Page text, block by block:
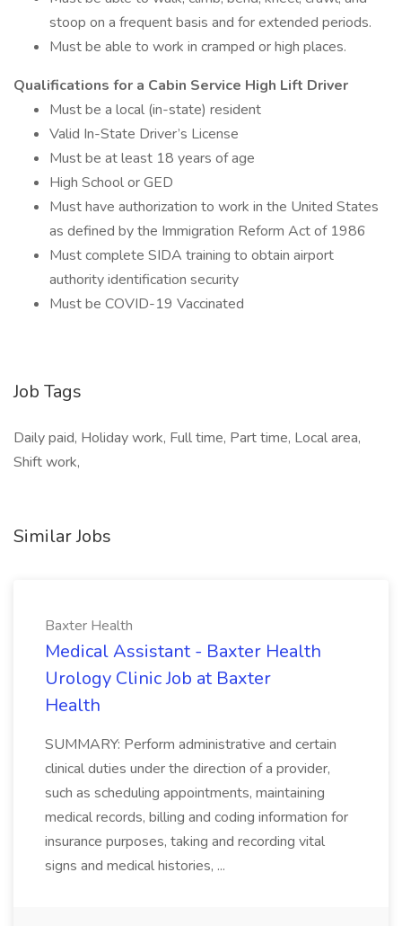
stoop on a frequent basis and for extended periods.
Must be able to work in cramped or high places.
Qualifications for a Cabin Service High Lift Driver
Must be a local (in-state) resident
Valid In-State Driver’s License
Must be at least 18 years of age
High School or GED
Must have authorization to work in the United States
as defined by the Immigration Reform Act of 1986
Must complete SIDA training to obtain airport
authority identification security
Must be COVID-19 Vaccinated
Job Tags
Daily paid, Holiday work, Full time, Part time, Local area,
Shift work,
Similar Jobs
Baxter Health
Medical Assistant - Baxter Health
Urology Clinic Job at Baxter
Health
SUMMARY: Perform administrative and certain
clinical duties under the direction of a provider,
such as scheduling appointments, maintaining
medical records, billing and coding information for
insurance purposes, taking and recording vital
signs and medical histories, ...